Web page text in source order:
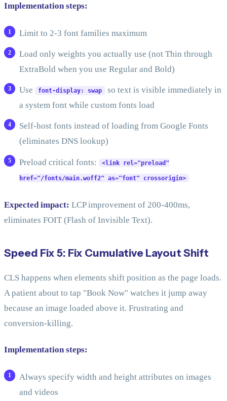
Implementation steps:
Limit to 2-3 font families maximum
Load only weights you actually use (not Thin through
ExtraBold when you use Regular and Bold)
Use font-display: swap
so text is visible immediately in
a system font while custom fonts load
Self-host fonts instead of loading from Google Fonts
(eliminates DNS lookup)
Preload critical fonts: <link rel="preload"
href="/fonts/main.woff2" as="font" crossorigin>
Expected impact: LCP improvement of 200-400ms,
eliminates FOIT (Flash of Invisible Text).
Speed Fix 5: Fix Cumulative Layout Shift
CLS happens when elements shift position as the page loads.
A patient about to tap "Book Now" watches it jump away
because an image loaded above it. Frustrating and
conversion-killing.
Implementation steps:
Always specify width and height attributes on images
and videos